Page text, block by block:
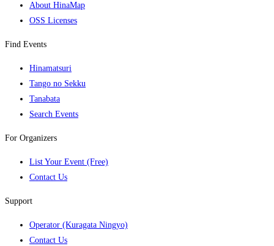
About HinaMap
OSS Licenses
Find Events
Hinamatsuri
Tango no Sekku
Tanabata
Search Events
For Organizers
List Your Event (Free)
Contact Us
Support
Operator (Kuragata Ningyo)
Contact Us